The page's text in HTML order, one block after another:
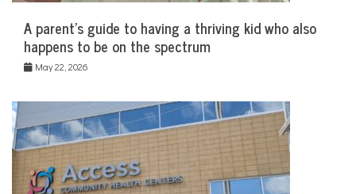
A parent’s guide to having a thriving kid who also
happens to be on the spectrum
May 22, 2026